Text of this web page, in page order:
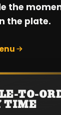
the
the plate.
TO-
TIME